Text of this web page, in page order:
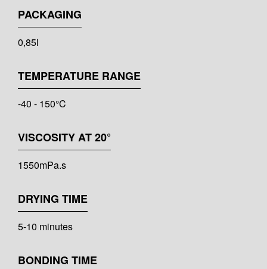
PACKAGING
0,85l
TEMPERATURE RANGE
-40 - 150°C
VISCOSITY AT 20°
1550mPa.s
DRYING TIME
5-10 minutes
BONDING TIME